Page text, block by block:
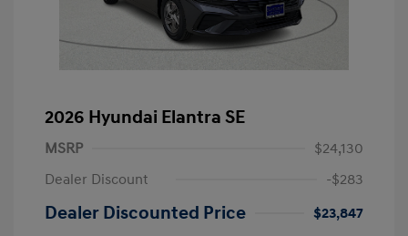
2026 Hyundai Elantra SE
MSRP
$24,130
Dealer Discount
-$283
Dealer Discounted Price
$23,847